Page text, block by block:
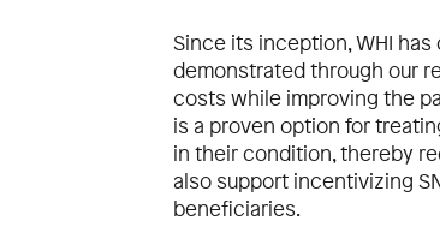
Since its inception, WHI
demonstrated through our
costs while improving the
is a proven option for
in their condition, thereby
also support incentivizing
beneficiaries.